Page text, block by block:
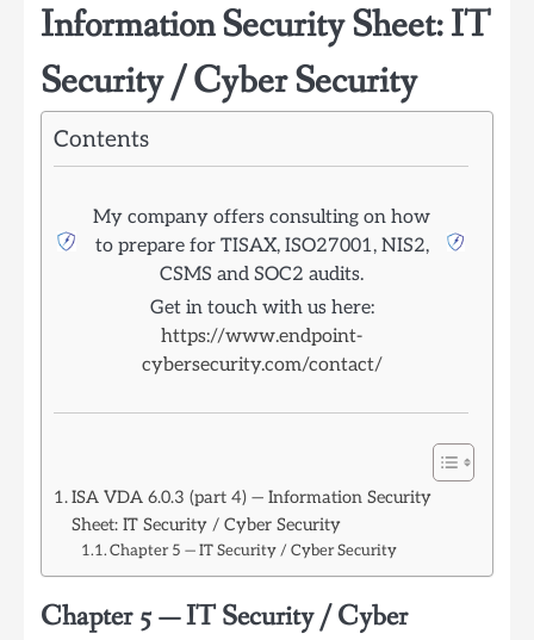
Information Security Sheet: IT
Security / Cyber Security
Contents
My company offers consulting on how
to prepare for TISAX, ISO27001, NIS2,
CSMS and SOC2 audits.
Get in touch with us here:
https://www.endpoint-
cybersecurity.com/contact/
ISA VDA 6.0.3 (part 4) — Information Security
Sheet: IT Security / Cyber Security
Chapter 5 — IT Security / Cyber Security
Chapter 5 — IT Security / Cyber